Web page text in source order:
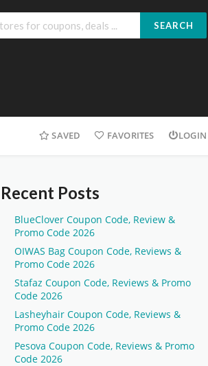
SEARCH
SAVED FAVORITES LOGIN
Recent Posts
BlueClover Coupon Code, Review &
Promo Code 2026
OIWAS Bag Coupon Code, Reviews &
Promo Code 2026
Stafaz Coupon Code, Reviews & Promo
Code 2026
Lasheyhair Coupon Code, Reviews &
Promo Code 2026
Pesova Coupon Code, Reviews & Promo
Code 2026